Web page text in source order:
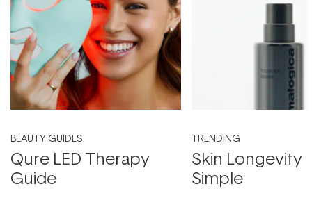
BEAUTY GUIDES
Qure LED Therapy
Guide
TRENDING
Skin Longevity
Simple